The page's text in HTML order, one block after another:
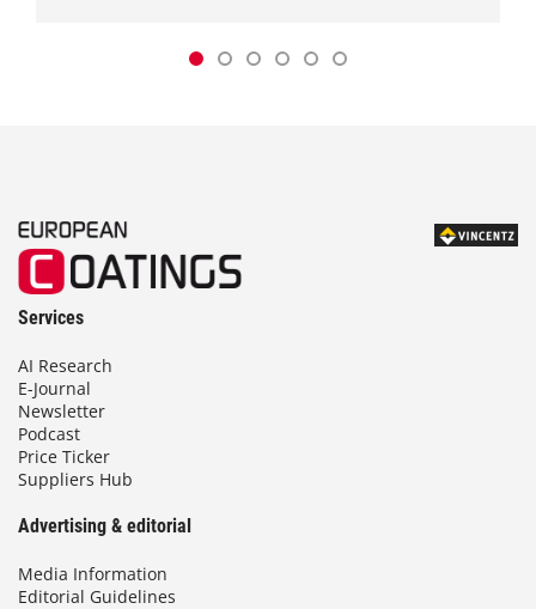
Services
AI Research
E-Journal
Newsletter
Podcast
Price Ticker
Suppliers Hub
Advertising & editorial
Media Information
Editorial Guidelines